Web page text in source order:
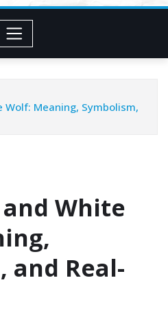
Wolf: Meaning, Symbolism,
White
and Real-